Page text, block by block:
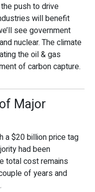
push to drive
will benefit
see government
nuclear. The climate
the oil & gas
of carbon capture.
Major
a $20 billion price tag
had been
total cost remains
of years and